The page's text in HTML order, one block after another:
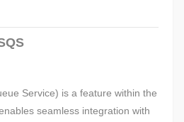
Service) is a feature within the
seamless integration with